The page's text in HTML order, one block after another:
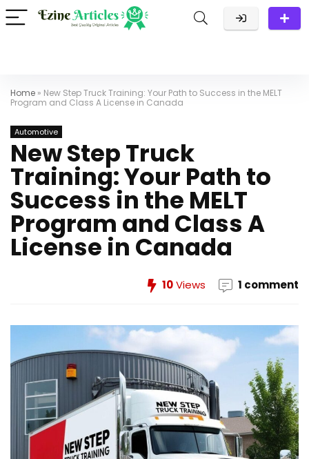
Home » New Step Truck Training: Your Path to Success in the MELT
Program and Class A License in Canada
Automotive
New Step Truck
Training: Your Path to
Success in the MELT
Program and Class A
License in Canada
10Views 1 comment